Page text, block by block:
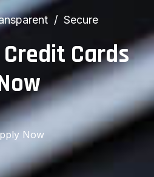
Secure
Cards
Now